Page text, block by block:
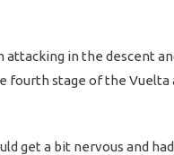
in the descent
stage of the Vuelta
get a bit nervous and